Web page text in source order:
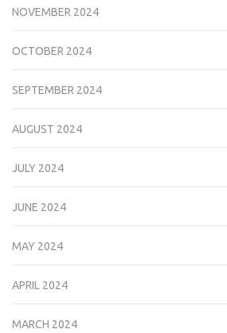
NOVEMBER 2024
OCTOBER 2024
SEPTEMBER 2024
AUGUST 2024
JULY 2024
JUNE 2024
MAY 2024
APRIL 2024
MARCH 2024